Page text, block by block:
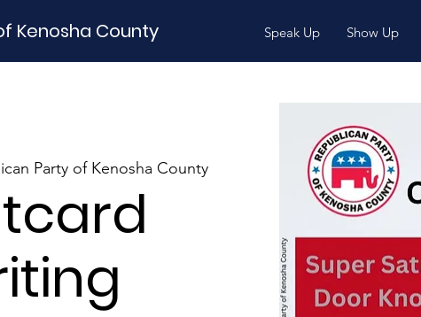
Kenosha County Speak Up Show Up
Party of Kenosha County